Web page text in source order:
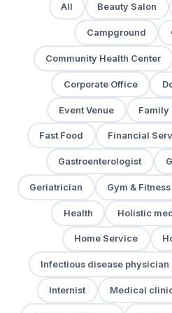
All Beauty Salon
Campground
Community Health Center
Corporate Office
Event Venue Family
Fast Food Financial
Gastroenterologist
Geriatrician Gym & Fitness
Health Holistic
Home Service
Infectious disease physician
Internist Medical